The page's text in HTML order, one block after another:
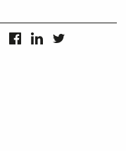
FACEBOOK
LINKEDIN
TWITTER